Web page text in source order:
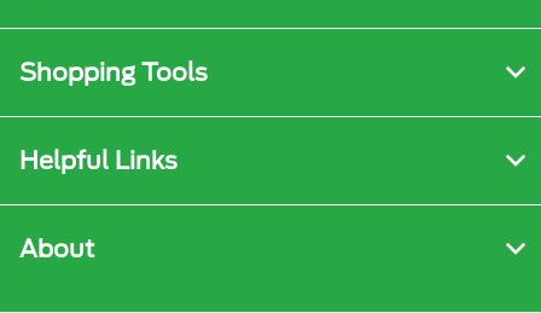
Shopping Tools
Helpful Links
About